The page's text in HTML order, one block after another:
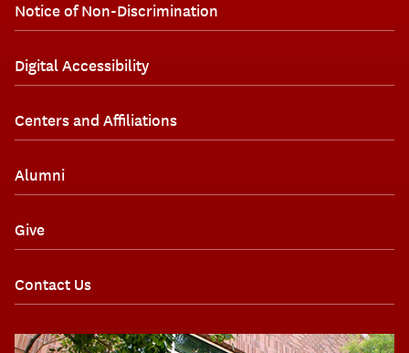
Notice of Non-Discrimination
Digital Accessibility
Centers and Affiliations
Alumni
Give
Contact Us